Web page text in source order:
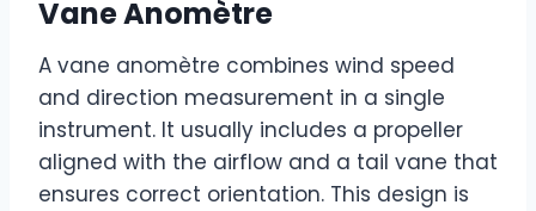
Vane Anomètre
A vane anomètre combines wind speed
and direction measurement in a single
instrument. It usually includes a propeller
aligned with the airflow and a tail vane that
ensures correct orientation. This design is